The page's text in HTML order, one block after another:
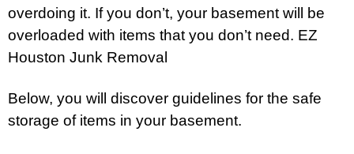
overdoing it. If you don’t, your basement will be
overloaded with items that you don’t need. EZ
Houston Junk Removal
Below, you will discover guidelines for the safe
storage of items in your basement.